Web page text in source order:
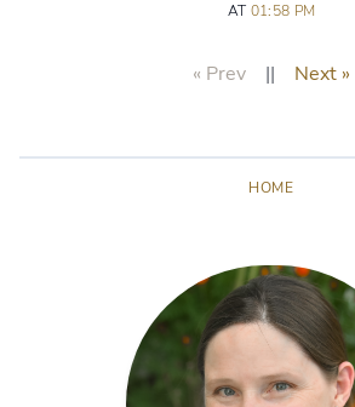
AT 01:58 PM
« Prev || Next »
HOME